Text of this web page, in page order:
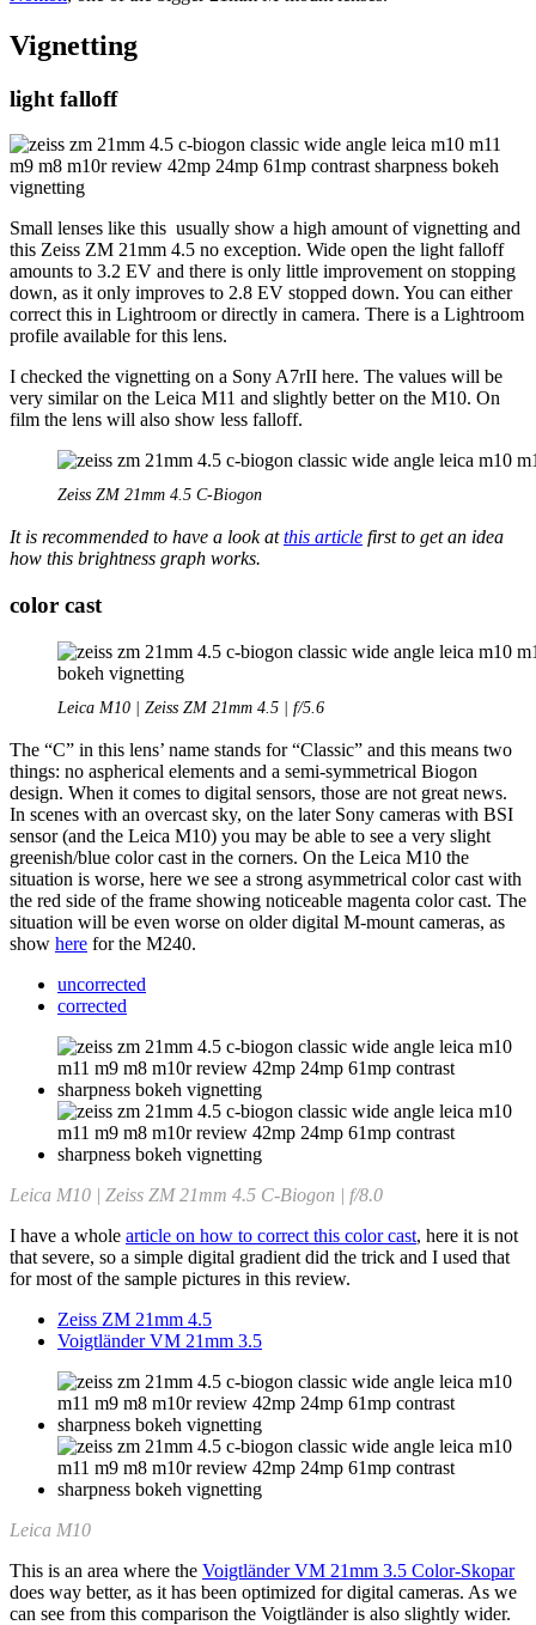
Vignetting
light falloff
Small lenses like this usually show a high amount of vignetting and
this Zeiss ZM 21mm 4.5 no exception. Wide open the light falloff
amounts to 3.2 EV and there is only little improvement on stopping
down, as it only improves to 2.8 EV stopped down. You can either
correct this in Lightroom or directly in camera. There is a Lightroom
profile available for this lens.
I checked the vignetting on a Sony A7rII here. The values will be
very similar on the Leica M11 and slightly better on the M10. On
film the lens will also show less falloff.
Zeiss ZM 21mm 4.5 C-Biogon
It is recommended to have a look atthis article first to get an idea
how this brightness graph works.
color cast
Leica M10 | Zeiss ZM 21mm 4.5 | f/5.6
The “C” in this lens’ name stands for “Classic” and this means two
things: no aspherical elements and a semi-symmetrical Biogon
design. When it comes to digital sensors, those are not great news.
In scenes with an overcast sky, on the later Sony cameras with BSI
sensor (and the Leica M10) you may be able to see a very slight
greenish/blue color cast in the corners. On the Leica M10 the
situation is worse, here we see a strong asymmetrical color cast with
the red side of the frame showing noticeable magenta color cast. The
situation will be even worse on older digital M-mount cameras, as
show here for the M240.
uncorrected
corrected
Leica M10 | Zeiss ZM 21mm 4.5 C-Biogon | f/8.0
I have a whole article on how to correct this color cast, here it is not
that severe, so a simple digital gradient did the trick and I used that
for most of the sample pictures in this review.
Zeiss ZM 21mm 4.5
Voigtländer VM 21mm 3.5
Leica M10
This is an area where the Voigtländer VM 21mm 3.5 Color-Skopar
does way better, as it has been optimized for digital cameras. As we
can see from this comparison the Voigtländer is also slightly wider.